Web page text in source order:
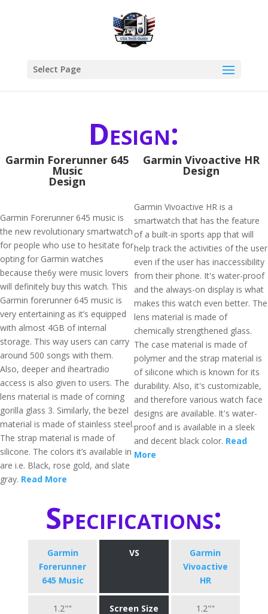
Select Page
Design:
Garmin Forerunner 645
Music
Design
Garmin Forerunner 645 music is
the new revolutionary smartwatch
for people who use to hesitate for
opting for Garmin watches
because the6y were music lovers
will definitely buy this watch. This
Garmin forerunner 645 music is
very entertaining as it’s equipped
with almost 4GB of internal
storage. This way users can carry
around 500 songs with them.
Also, deeper and iheartradio
access is also given to users. The
lens material is made of corning
gorilla glass 3. Similarly, the bezel
material is made of stainless steel.
The strap material is made of
silicone. The colors it’s available in
are i.e. Black, rose gold, and slate
gray. Read More
Garmin Vivoactive HR
Design
Garmin Vivoactive HR is a
smartwatch that has the feature
of a built-in sports app that will
help track the activities of the user
even if the user has inaccessibility
from their phone. It's water-proof
and the always-on display is what
makes this watch even better. The
lens material is made of
chemically strengthened glass.
The case material is made of
polymer and the strap material is
of silicone which is known for its
durability. Also, it's customizable,
and therefore various watch face
designs are available. It's water-
proof and is available in a sleek
and decent black color. Read
More
Specifications:
Garmin
Forerunner
645 Music
VS
Garmin
Vivoactive
HR
1.2"" Screen Size 1.2""